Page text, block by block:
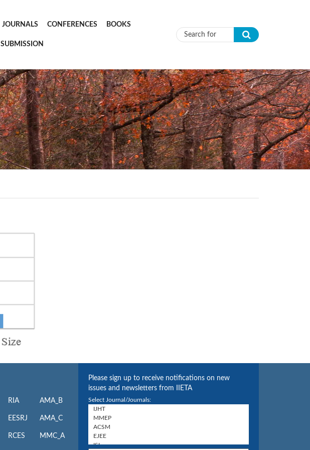
JOURNALS CONFERENCES BOOKS
SUBMISSION Search form
RIA
EESRJ
RCES
AMA_B
AMA_C
MMC_A
Please sign up to receive notifications on new
issues and newsletters from IIETA
Select Journal/Journals: